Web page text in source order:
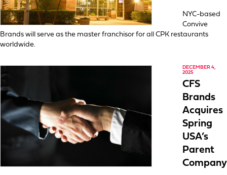
NYC-based
Convive
Brands will serve as the master franchisor for all CPK restaurants
worldwide.
DECEMBER 4,
2025
CFS
Brands
Acquires
Spring
USA’s
Parent
Company